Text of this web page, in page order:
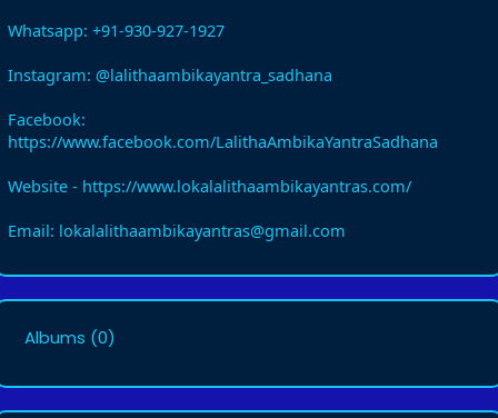
Whatsapp: +91-930-927-1927
Instagram: @lalithaambikayantra_sadhana
Facebook:
https://www.facebook.com/LalithaAmbikaYantraSadhana
Website - https://www.lokalalithaambikayantras.com/
Email: lokalalithaambikayantras@gmail.com
Albums (0)